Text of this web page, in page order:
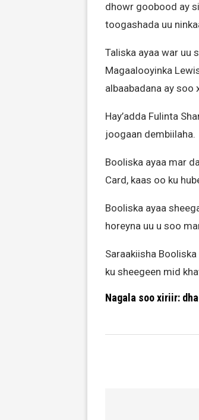
dhowr goobood ay
toogashada uu
Taliska ayaa war uu
Magaalooyinka
albaabadana ay soo
Hay’adda Fulinta
joogaan dembiilaha.
Booliska ayaa mar
Card, kaas oo ku
Booliska ayaa
horeyna uu u soo
Saraakiisha
ku sheegeen mid
Nagala soo xiriir: